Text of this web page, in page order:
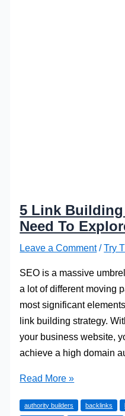
5 Link Building
Need To
Leave a Comment /Try
SEO is a massive
a lot of different moving
most significant
link building strategy.
your business website,
achieve a high domain
5
Building
Read More »
authority builders backlinks